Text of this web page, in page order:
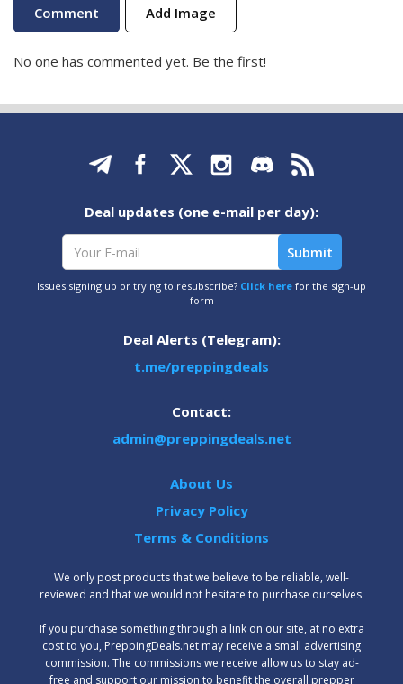
Add Image
No one has commented yet. Be the first!
Deal updates (one e-mail per day):
Issues signing up or trying to resubscribe? Click here for the sign-up
form
Deal Alerts (Telegram):
t.me/preppingdeals
Contact:
admin@preppingdeals.net
About Us
Privacy Policy
Terms & Conditions
We only post products that we believe to be reliable, well-
reviewed and that we would not hesitate to purchase ourselves.
‍If you purchase something through a link on our site, at no extra
cost to you, PreppingDeals.net may receive a small advertising
commission. The commissions we receive allow us to stay ad-
free and support our mission to benefit the overall prepper